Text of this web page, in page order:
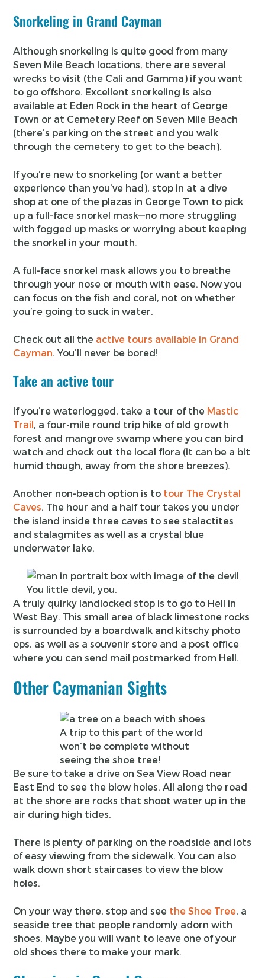
Snorkeling in Grand Cayman
Although snorkeling is quite good from many
Seven Mile Beach locations, there are several
wrecks to visit (the Cali and Gamma) if you want
to go offshore. Excellent snorkeling is also
available at Eden Rock in the heart of George
Town or at Cemetery Reef on Seven Mile Beach
(there’s parking on the street and you walk
through the cemetery to get to the beach).
If you’re new to snorkeling (or want a better
experience than you’ve had), stop in at a dive
shop at one of the plazas in George Town to pick
up a full-face snorkel mask—no more struggling
with fogged up masks or worrying about keeping
the snorkel in your mouth.
A full-face snorkel mask allows you to breathe
through your nose or mouth with ease. Now you
can focus on the fish and coral, not on whether
you’re going to suck in water.
Check out all the active tours available in Grand
Cayman. You’ll never be bored!
Take an active tour
If you’re waterlogged, take a tour of the Mastic
Trail, a four-mile round trip hike of old growth
forest and mangrove swamp where you can bird
watch and check out the local flora (it can be a bit
humid though, away from the shore breezes).
Another non-beach option is to tour The Crystal
Caves. The hour and a half tour takes you under
the island inside three caves to see stalactites
and stalagmites as well as a crystal blue
underwater lake.
You little devil, you.
A truly quirky landlocked stop is to go to Hell in
West Bay. This small area of black limestone rocks
is surrounded by a boardwalk and kitschy photo
ops, as well as a souvenir store and a post office
where you can send mail postmarked from Hell.
Other Caymanian Sights
A trip to this part of the world
won’t be complete without
seeing the shoe tree!
Be sure to take a drive on Sea View Road near
East End to see the blow holes. All along the road
at the shore are rocks that shoot water up in the
air during high tides.
There is plenty of parking on the roadside and lots
of easy viewing from the sidewalk. You can also
walk down short staircases to view the blow
holes.
On your way there, stop and see the Shoe Tree, a
seaside tree that people randomly adorn with
shoes. Maybe you will want to leave one of your
old shoes there to make your mark.